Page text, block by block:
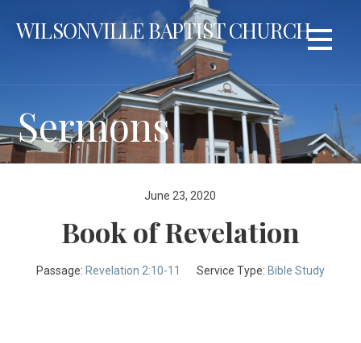
WILSONVILLE BAPTIST CHURCH
Sermons
June 23, 2020
Book of Revelation
Passage: Revelation 2:10-11 Service Type: Bible Study